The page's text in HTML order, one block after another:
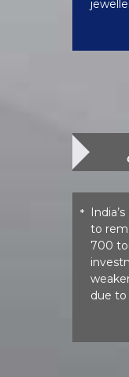
*
to
700
due to